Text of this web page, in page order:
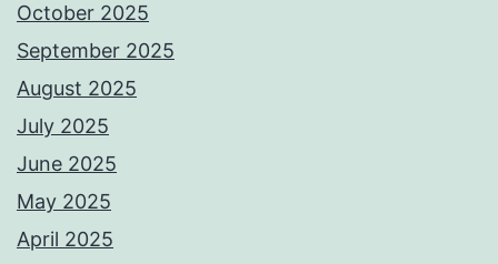
October 2025
September 2025
August 2025
July 2025
June 2025
May 2025
April 2025